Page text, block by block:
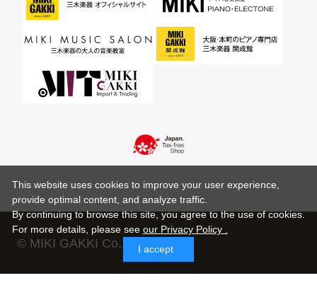
© MIKI GAKKI Co.,Ltd.
This website uses cookies to improve your user experience,
provide optimal content, and analyze traffic.
By continuing to browse this site, you agree to the use of cookies.
For more details, please see our Privacy Policy .
I accept